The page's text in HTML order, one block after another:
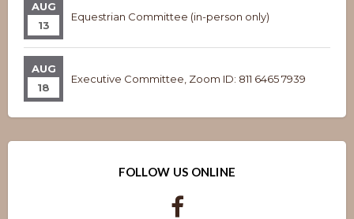
AUG
13
Equestrian Committee (in-person only)
AUG
18
Executive Committee, Zoom ID: 811 6465 7939
FOLLOW US ONLINE